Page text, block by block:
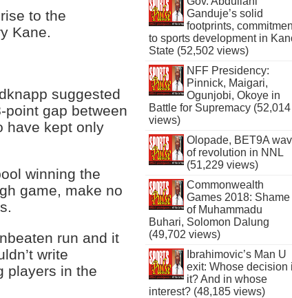
to the
Kane.
suggested
gap between
have kept only
winning the
game, make no
run and it
write
players in the
Ganduje’s solid
footprints,
to sports development in
State (52,502 views)
NFF Presidency:
Pinnick, Maigari,
Ogunjobi, Okoye in
Battle for Supremacy (52,014
views)
Olopade, BET9A
of revolution in NNL
(51,229 views)
Commonwealth
Games 2018: Shame
of Muhammadu
Buhari, Solomon Dalung
(49,702 views)
Ibrahimovic’s Man U
exit: Whose decision
it? And in whose
interest? (48,185 views)